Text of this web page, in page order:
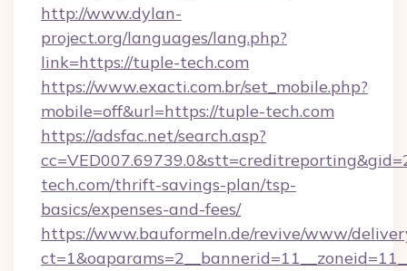
http://www.dylan-
project.org/languages/lang.php?
link=https://tuple-tech.com
https://www.exacti.com.br/set_mobile.php?
mobile=off&url=https://tuple-tech.com
https://adsfac.net/search.asp?
tech.com/thrift-savings-plan/tsp-
basics/expenses-and-fees/
https://www.bauformeln.de/revive/www/